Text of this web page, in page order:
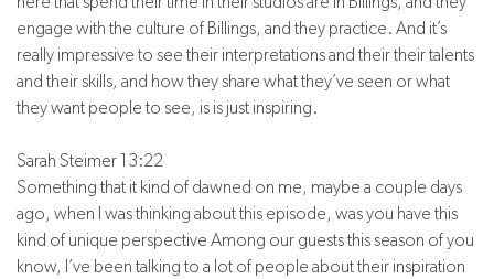
engage with the culture of Billings, and they practice. And it’s
really impressive to see their interpretations and their their talents
and their skills, and how they share what they’ve seen or what
they want people to see, is is just inspiring.
Sarah Steimer 13:22
Something that it kind of dawned on me, maybe a couple days
ago, when I was thinking about this episode, was you have this
kind of unique perspective Among our guests this season of you
know, I’ve been talking to a lot of people about their inspiration